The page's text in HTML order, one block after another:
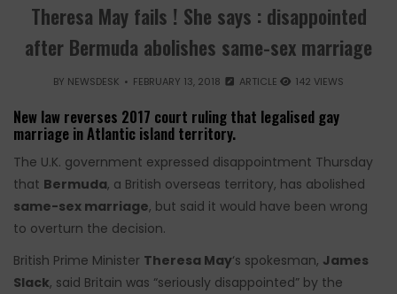
Theresa May fails ! She says : disappointed
after Bermuda abolishes same-sex marriage
BY NEWSDESK FEBRUARY 13, 2018 ARTICLE 142 VIEWS
New law reverses 2017 court ruling that legalised gay
marriage in Atlantic island territory.
​The U.K. government expressed disappointment Thursday
that Bermuda, a British overseas territory, has abolished
same-sex marriage, but said it would have been wrong
to overturn the decision.
British Prime Minister Theresa May‘s spokesman, James
Slack, said Britain was “seriously disappointed” by the